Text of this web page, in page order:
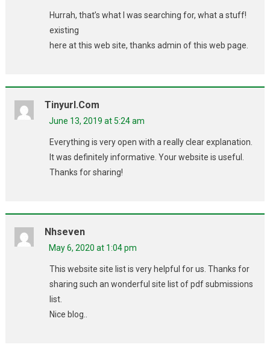
Hurrah, that’s what I was searching for, what a stuff!
existing
here at this web site, thanks admin of this web page.
Tinyurl.com
June 13, 2019 at 5:24 am
Everything is very open with a really clear explanation.
It was definitely informative. Your website is useful.
Thanks for sharing!
Nhseven
May 6, 2020 at 1:04 pm
This website site list is very helpful for us. Thanks for
sharing such an wonderful site list of pdf submissions
list.
Nice blog..